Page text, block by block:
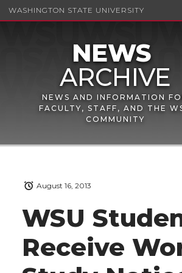
WASHINGTON STATE UNIVERSITY
NEWS AND INFORMATION
FACULTY, STAFF, AND THE
COMMUNITY
WSU
Receive
August 16, 2013